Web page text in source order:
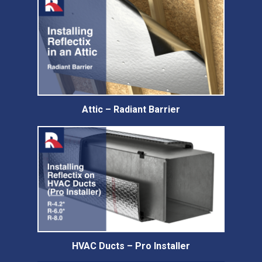
Attic – Radiant Barrier
HVAC Ducts – Pro Installer